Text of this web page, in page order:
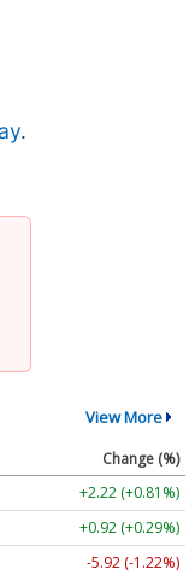
.
View More
Change (%)
+2.22 (+0.81%)
+0.92 (+0.29%)
-5.92 (-1.22%)